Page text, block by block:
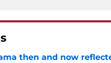
then and now